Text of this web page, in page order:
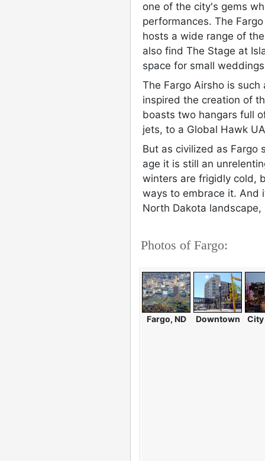
one of the city's gems
performances. The
hosts a wide range of
also find The Stage at
space for small
The Fargo Airsho is
inspired the creation of
boasts two hangars full
jets, to a Global Hawk
But as civilized as Fargo
age it is still an
winters are frigidly cold,
ways to embrace it. And
North Dakota
Photos of Fargo:
Fargo, ND Downtown